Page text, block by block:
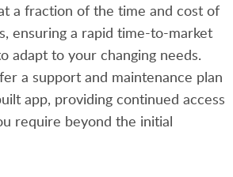
a fraction of the time and cost of
ensuring a rapid time-to-market
adapt to your changing needs.
a support and maintenance plan
app, providing continued access
require beyond the initial